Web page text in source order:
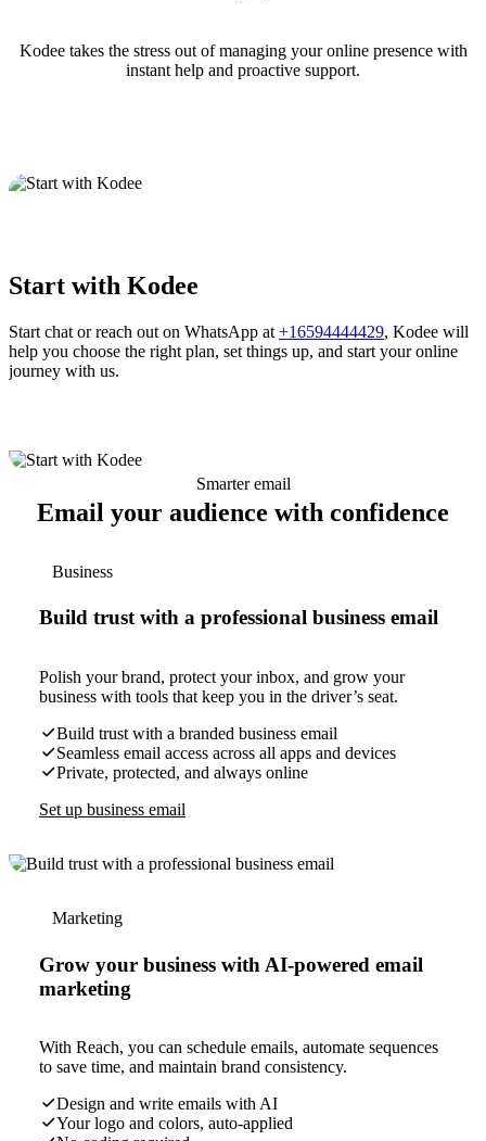
Kodee takes the stress out of managing your online presence with
instant help and proactive support.
Start with Kodee
Start chat or reach out on WhatsApp at +16594444429, Kodee will
help you choose the right plan, set things up, and start your online
journey with us.
Smarter email
Email your audience with confidence
Business
Build trust with a professional business email
Polish your brand, protect your inbox, and grow your
business with tools that keep you in the driver’s seat.
Build trust with a branded business email
Seamless email access across all apps and devices
Private, protected, and always online
Set up business email
Marketing
Grow your business with AI-powered email
marketing
With Reach, you can schedule emails, automate sequences
to save time, and maintain brand consistency.
Design and write emails with AI
Your logo and colors, auto-applied